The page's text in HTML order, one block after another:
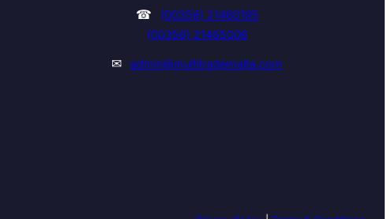
☎
(00356) 21460195
(00356) 21465006
✉ admin@multitrademalta.com